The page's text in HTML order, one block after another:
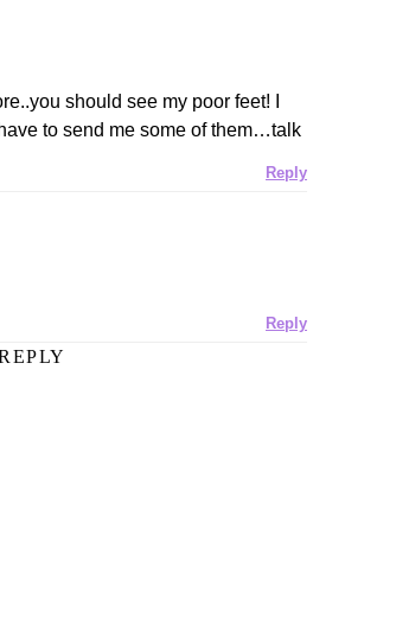
should see my poor feet! I
to send me some of them…talk
Reply
Reply